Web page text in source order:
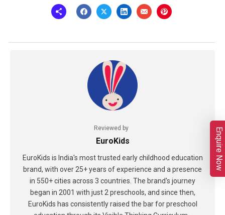
Reviewed by
EuroKids
EuroKids is India's most trusted early childhood education
brand, with over 25+ years of experience and a presence
in 550+ cities across 3 countries. The brand's journey
began in 2001 with just 2 preschools, and since then,
EuroKids has consistently raised the bar for preschool
Enquire Now